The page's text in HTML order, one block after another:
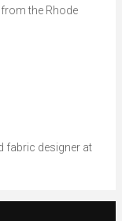
the Rhode
fabric designer at